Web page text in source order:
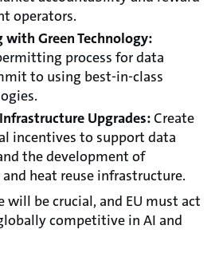
operators.
Green Technology:
process for data
to using best-in-class
Upgrades:Create
incentives to support data
the development of
heat reuse infrastructure.
will be crucial, and EU must act
competitive in AI and